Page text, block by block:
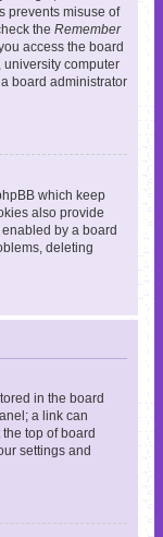
prevents misuse of
the Remember
access the board
university computer
board administrator
which keep
also provide
by a board
deleting
in the board
a link can
top of board
settings and